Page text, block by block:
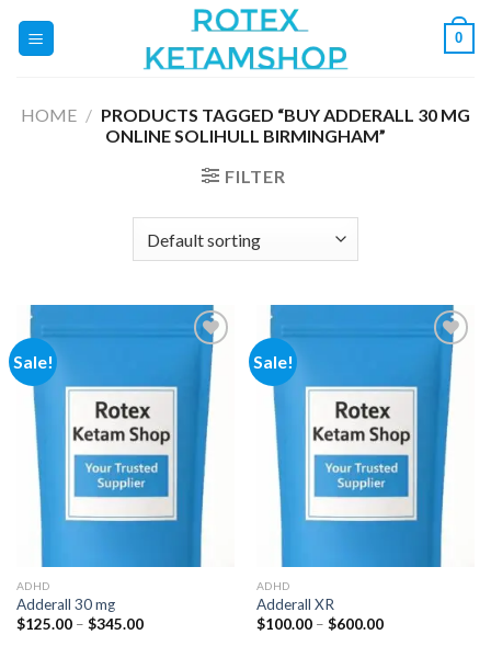
0
HOME / PRODUCTS TAGGED “BUY ADDERALL 30 MG
ONLINE SOLIHULL BIRMINGHAM”
FILTER
Sale!
Add to
wishlist
ADHD
Adderall 30 mg
$125.00 – $345.00Price
Sale!
Add to
wishlist
ADHD
Adderall XR
$100.00 – $600.00Price